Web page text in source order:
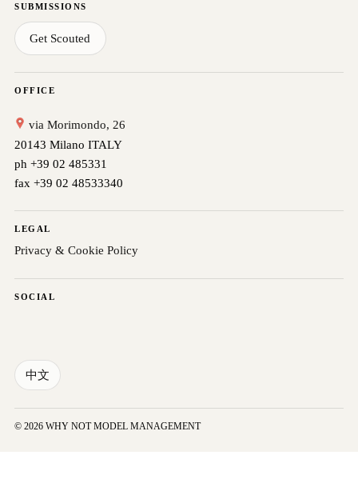
SUBMISSIONS
Get Scouted
OFFICE
via Morimondo, 26
20143 Milano ITALY
ph +39 02 485331
fax +39 02 48533340
LEGAL
Privacy & Cookie Policy
SOCIAL
中文
© 2026 WHY NOT MODEL MANAGEMENT